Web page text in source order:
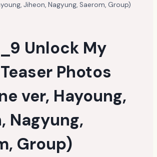
Jiheon, Nagyung, Saerom, Group)
Unlock My
Photos
ver, Hayoung,
Nagyung,
Group)